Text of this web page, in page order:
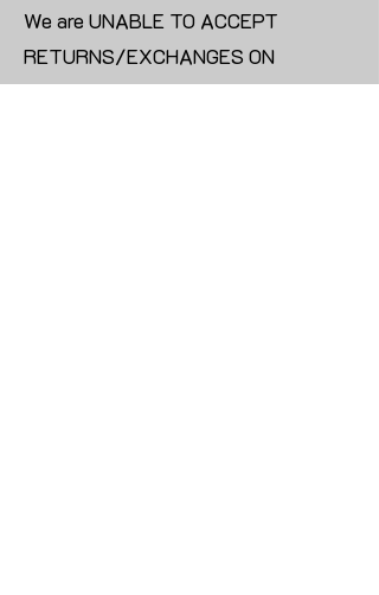
We are UNABLE TO ACCEPT
RETURNS/EXCHANGES ON
CUSTOMIZED ORDER unless the